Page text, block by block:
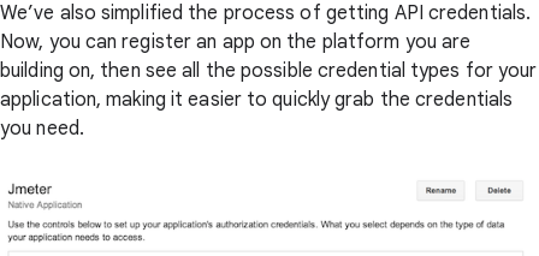
We’ve also simplified the process of getting API credentials.
Now, you can register an app on the platform you are
building on, then see all the possible credential types for your
application, making it easier to quickly grab the credentials
you need.